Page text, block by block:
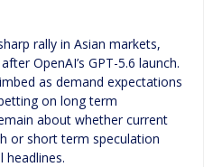
rally in Asian markets,
OpenAI’s GPT-5.6 launch.
as demand expectations
on long term
about whether current
or short term speculation
headlines.